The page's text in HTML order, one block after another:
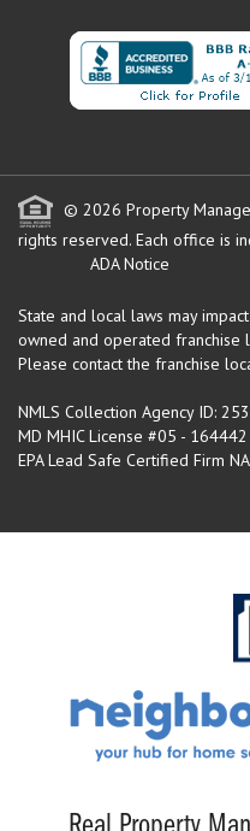
© 2026 Property
rights reserved. Each office is
ADA Notice
State and local laws may
owned and operated franchise
Please contact the franchise
NMLS Collection Agency ID:
MD MHIC License #05 - 164442
EPA Lead Safe Certified Firm